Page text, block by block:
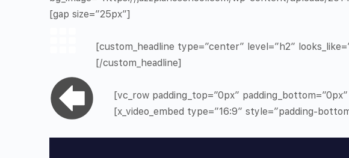
[gap size=”25px”]
[custom_headline type=”center” level=”h2″
[/custom_headline]
[vc_row padding_top=”0px”
[x_video_embed type=”16:9″ style=”padding-